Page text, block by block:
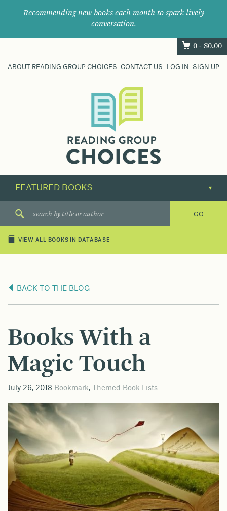
Recommending new books each month to spark lively
conversation.
0 - $0.00
ABOUT READING GROUP CHOICES CONTACT US LOG IN SIGN UP
their
next
great
VIEW ALL BOOKS IN DATABASE
BACK TO THE BLOG
Books With a
Magic Touch
July 26, 2018 Bookmark, Themed Book Lists